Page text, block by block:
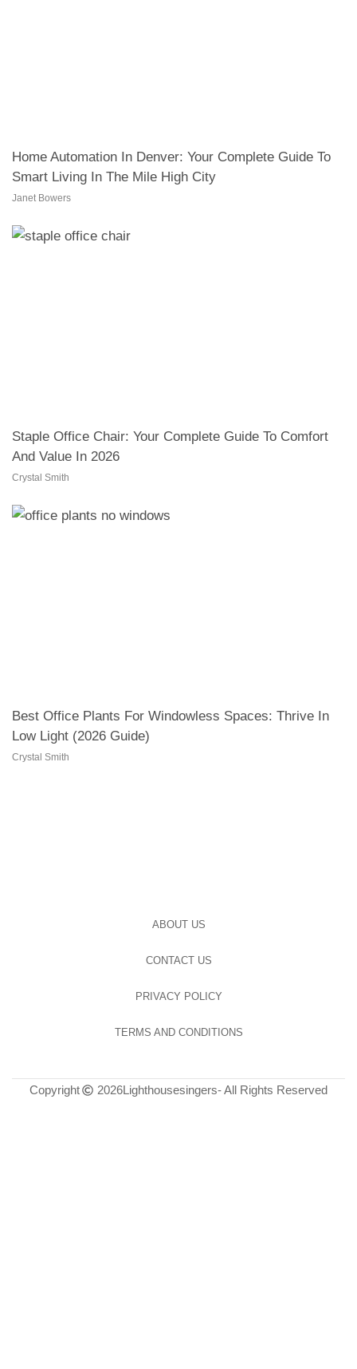
Home Automation In Denver: Your Complete Guide To
Smart Living In The Mile High City
Janet Bowers
Staple Office Chair: Your Complete Guide To Comfort
And Value In 2026
Crystal Smith
Best Office Plants For Windowless Spaces: Thrive In
Low Light (2026 Guide)
Crystal Smith
ABOUT US
CONTACT US
PRIVACY POLICY
TERMS AND CONDITIONS
Copyright 2026Lighthousesingers- All Rights Reserved